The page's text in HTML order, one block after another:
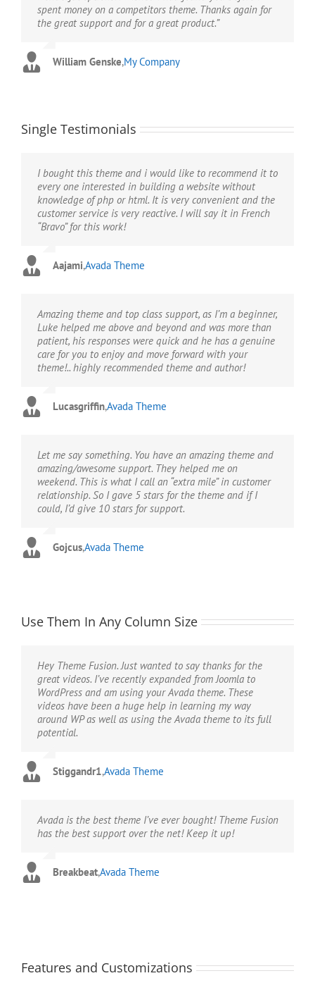
spent money on a competitors theme. Thanks again for
the great support and for a great product.”
William Genske,My Company
speed of support and attention to detail is quite
phenomenal. If you are considering buying this theme
websites. If you can read and follow directions, this
theme is for you. I’ve tried a hundred plug-ins with
Single Testimonials
I bought this theme and i would like to recommend it to
every one interested in building a website without
knowledge of php or html. It is very convenient and the
customer service is very reactive. I will say it in French
“Bravo” for this work!
Aajami,Avada Theme
Amazing theme and top class support, as I’m a beginner,
Luke helped me above and beyond and was more than
patient, his responses were quick and he has a genuine
care for you to enjoy and move forward with your
theme!.. highly recommended theme and author!
Lucasgriffin,Avada Theme
Let me say something. You have an amazing theme and
amazing/awesome support. They helped me on
weekend. This is what I call an “extra mile” in customer
relationship. So I gave 5 stars for the theme and if I
could, I’d give 10 stars for support.
Gojcus,Avada Theme
Use Them In Any Column Size
Hey Theme Fusion. Just wanted to say thanks for the
great videos. I’ve recently expanded from Joomla to
WordPress and am using your Avada theme. These
videos have been a huge help in learning my way
around WP as well as using the Avada theme to its full
potential.
Stiggandr1,Avada Theme
Avada is the best theme I’ve ever bought! Theme Fusion
has the best support over the net! Keep it up!
Breakbeat,Avada Theme
Features and Customizations